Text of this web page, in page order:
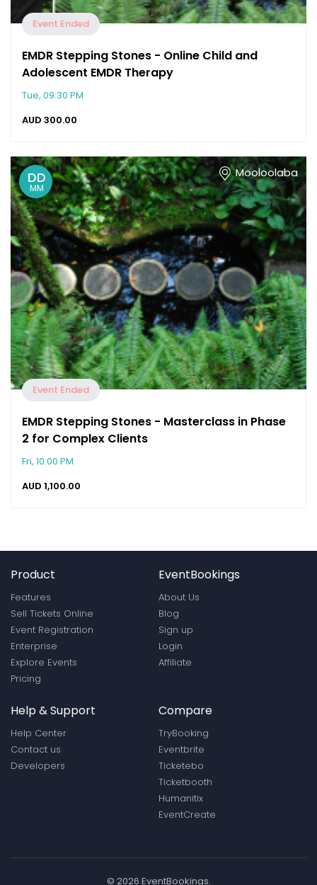
Event Ended
EMDR Stepping Stones - Online Child and
Adolescent EMDR Therapy
Tue, 09:30 PM
AUD 300.00
DD
MM
Mooloolaba
Event Ended
EMDR Stepping Stones - Masterclass in Phase
2 for Complex Clients
Fri, 10:00 PM
AUD 1,100.00
Product
Features
Sell Tickets Online
Event Registration
Enterprise
Explore Events
Pricing
EventBookings
About Us
Blog
Sign up
Login
Affiliate
Help & Support
Help Center
Contact us
Developers
Compare
TryBooking
Eventbrite
Ticketebo
Ticketbooth
Humanitix
EventCreate
© 2026 EventBookings.